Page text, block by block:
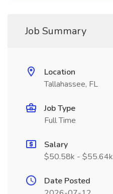
Job Summary
Location
Tallahassee, FL
Job Type
Full Time
Salary
$50.58k - $55.64k
Date Posted